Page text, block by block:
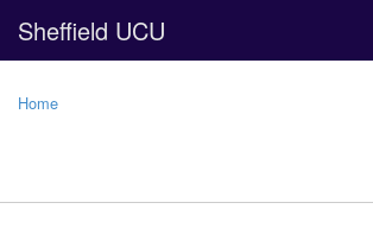
Sheffield UCU
Home